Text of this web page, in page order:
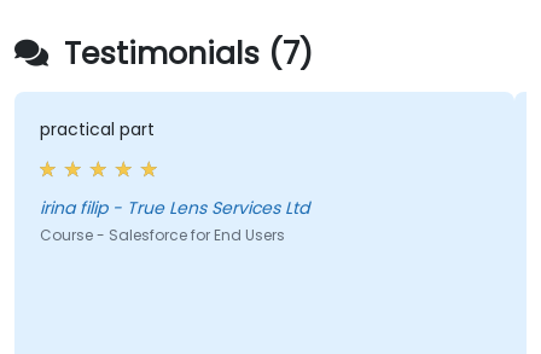
Testimonials (7)
practical part
irina filip - True Lens Services Ltd
Course - Salesforce for End Users